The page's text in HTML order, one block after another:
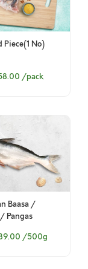
Piece(1 No)
/pack
Baasa /
Pangas
/500g